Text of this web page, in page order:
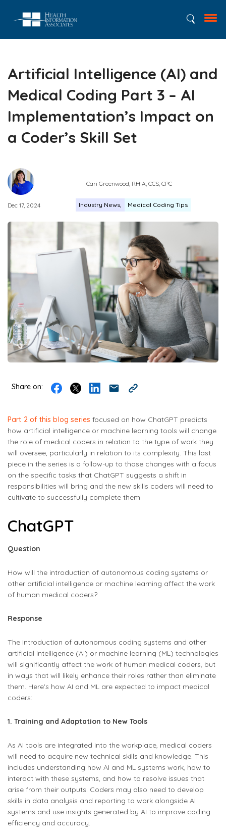
Artificial Intelligence (AI) and
Medical Coding Part 3 – AI
Implementation’s Impact on
a Coder’s Skill Set
Cari Greenwood, RHIA, CCS, CPC
Dec 17, 2024 Industry News Medical Coding Tips
Share on:
Part 2 of this blog series focused on how ChatGPT predicts
how artificial intelligence or machine learning tools will change
the role of medical coders in relation to the type of work they
will oversee, particularly in relation to its complexity. This last
piece in the series is a follow-up to those changes with a focus
on the specific tasks that ChatGPT suggests a shift in
responsibilities will bring and the new skills coders will need to
cultivate to successfully complete them.
ChatGPT
Question
How will the introduction of autonomous coding systems or
other artificial intelligence or machine learning affect the work
of human medical coders?
Response
The introduction of autonomous coding systems and other
artificial intelligence (AI) or machine learning (ML) technologies
will significantly affect the work of human medical coders, but
in ways that will likely enhance their roles rather than eliminate
them. Here's how AI and ML are expected to impact medical
coders:
1. Training and Adaptation to New Tools
As AI tools are integrated into the workplace, medical coders
will need to acquire new technical skills and knowledge. This
includes understanding how AI and ML systems work, how to
interact with these systems, and how to resolve issues that
arise from their outputs. Coders may also need to develop
skills in data analysis and reporting to work alongside AI
systems and use insights generated by AI to improve coding
efficiency and accuracy.